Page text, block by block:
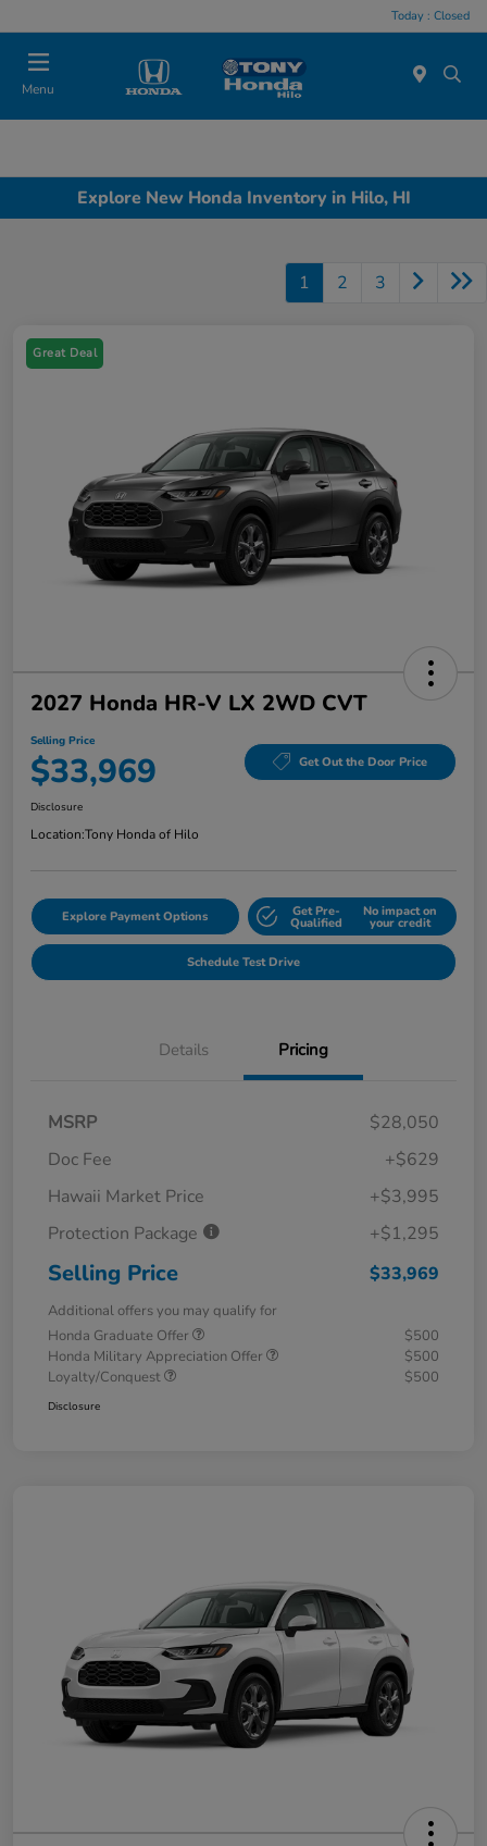
Today : Closed
Menu
Explore New Honda Inventory in Hilo, HI
1 2 3
Great Deal
2027 Honda HR-V LX 2WD CVT
Selling Price
$33,969 Get Out the Door Price
Disclosure
Location:Tony Honda of Hilo
Explore Payment Options Get Pre-
Qualified
No impact on
your credit
Schedule Test Drive
Details Pricing
MSRP
$28,050
Doc Fee
+$629
Hawaii Market Price
+$3,995
Protection Package
+$1,295
Selling Price $33,969
Additional offers you may qualify for
Honda Graduate Offer
$500
Honda Military Appreciation Offer
$500
Loyalty/Conquest
$500
Disclosure